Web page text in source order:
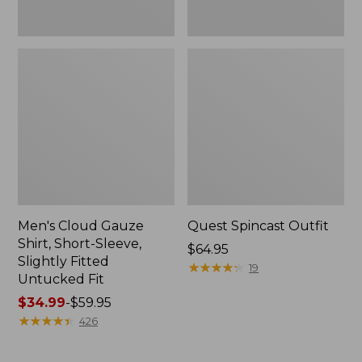
Men's Cloud Gauze
Shirt, Short-Sleeve,
Slightly Fitted
Untucked Fit
Price
range
$34.99-$59.95
★★★★★
★★★★★ 426
Quest Spincast Outfit
Price:
$64.95
$64.95
★★★★★
★★★★★ 19